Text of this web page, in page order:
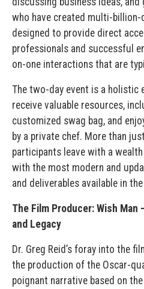
who have created multi-
designed to provide direct
professionals and successful
on-one interactions that are
The two-day event is a holistic
receive valuable resources,
customized swag bag, and
by a private chef. More than
participants leave with a
with the most modern and
and deliverables available in
The Film Producer: Wish
and Legacy
Dr. Greg Reid’s foray into the
the production of the Oscar-
poignant narrative based on